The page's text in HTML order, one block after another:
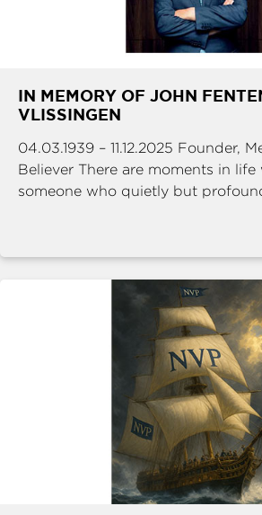
IN MEMORY OF JOHN
VLISSINGEN
04.03.1939 – 11.12.2025 Founder,
Believer There are moments in
someone who quietly but